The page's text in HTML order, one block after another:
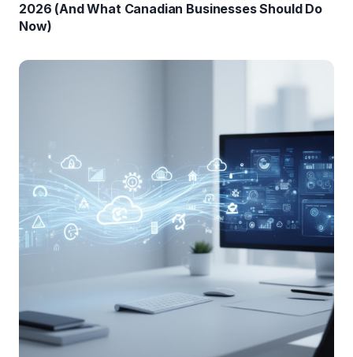
2026 (And What Canadian Businesses Should Do
Now)